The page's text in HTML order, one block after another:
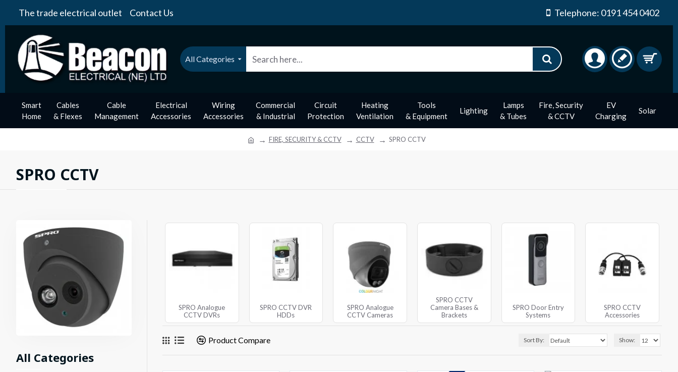
The trade electrical outlet Contact Us Telephone: 0191 454 0402
All Categories
Smart
Home
Cables
& Flexes
Cable
Management
Electrical
Accessories
Wiring
Accessories
Commercial
& Industrial
Circuit
Protection
Heating
Ventilation
Tools
& Equipment
Lighting
Lamps
& Tubes
Fire, Security
& CCTV
EV
Charging
Solar
FIRE, SECURITY & CCTV CCTV SPRO CCTV
SPRO CCTV
All Categories
SPRO Analogue
CCTV DVRs
SPRO CCTV DVR
HDDs
SPRO Analogue
CCTV Cameras
SPRO CCTV
Camera Bases &
Brackets
SPRO Door Entry
Systems
SPRO CCTV
Accessories
Product Compare Sort By: Show: